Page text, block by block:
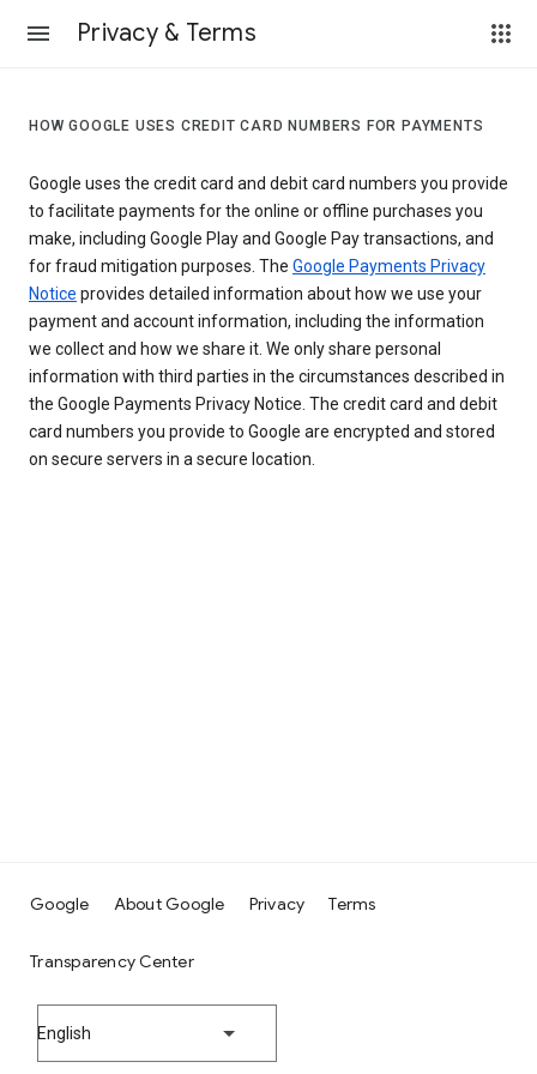
Privacy & Terms
HOW GOOGLE USES CREDIT CARD NUMBERS FOR PAYMENTS
Google uses the credit card and debit card numbers you provide
to facilitate payments for the online or offline purchases you
make, including Google Play and Google Pay transactions, and
for fraud mitigation purposes. The Google Payments Privacy
Notice provides detailed information about how we use your
payment and account information, including the information
we collect and how we share it. We only share personal
information with third parties in the circumstances described in
the Google Payments Privacy Notice. The credit card and debit
card numbers you provide to Google are encrypted and stored
on secure servers in a secure location.
Google About Google Privacy Terms
Transparency Center
English